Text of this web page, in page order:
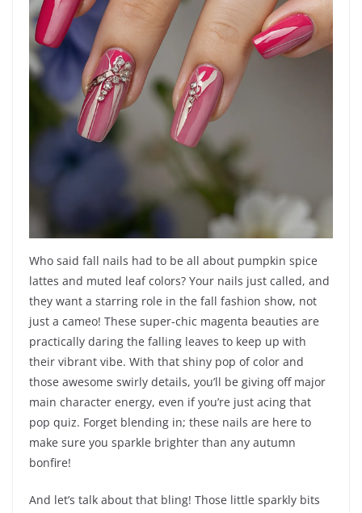
Who said fall nails had to be all about pumpkin spice
lattes and muted leaf colors? Your nails just called, and
they want a starring role in the fall fashion show, not
just a cameo! These super-chic magenta beauties are
practically daring the falling leaves to keep up with
their vibrant vibe. With that shiny pop of color and
those awesome swirly details, you’ll be giving off major
main character energy, even if you’re just acing that
pop quiz. Forget blending in; these nails are here to
make sure you sparkle brighter than any autumn
bonfire!
And let’s talk about that bling! Those little sparkly bits